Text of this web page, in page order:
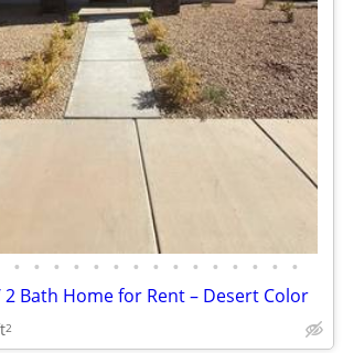
• • • • • • • • • • • • • • •
Bath Home for Rent – Desert Color
2